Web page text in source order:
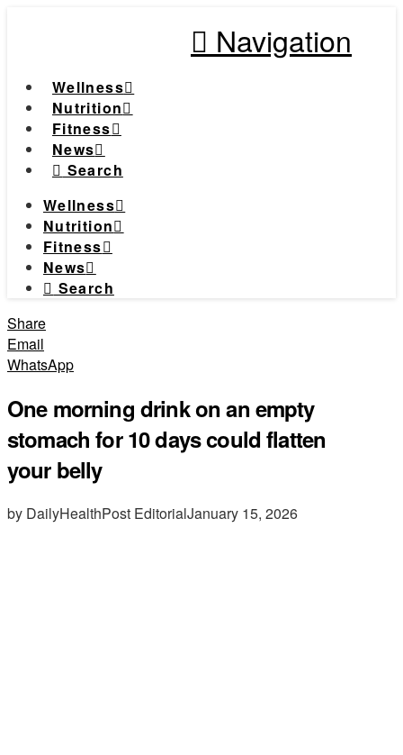
Navigation
Wellness
Nutrition
Fitness
News
Search
Wellness
Nutrition
Fitness
News
Search
Share
Email
WhatsApp
One morning drink on an empty
stomach for 10 days could flatten
your belly
by DailyHealthPost EditorialJanuary 15, 2026